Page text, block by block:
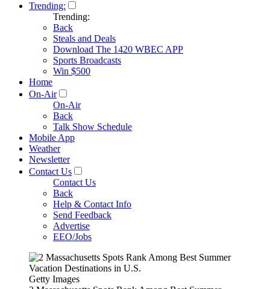
Trending:
Trending:
Back
Steals and Deals
Download The 1420 WBEC APP
Sports Broadcasts
Win $500
Home
On-Air
On-Air
Back
Talk Show Schedule
Mobile App
Weather
Newsletter
Contact Us
Contact Us
Back
Help & Contact Info
Send Feedback
Advertise
EEO/Jobs
Getty Images